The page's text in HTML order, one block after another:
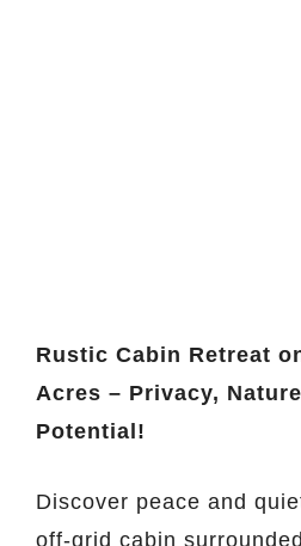
Rustic Cabin Retreat
Acres – Privacy,
Potential!
Discover peace and
off-grid cabin